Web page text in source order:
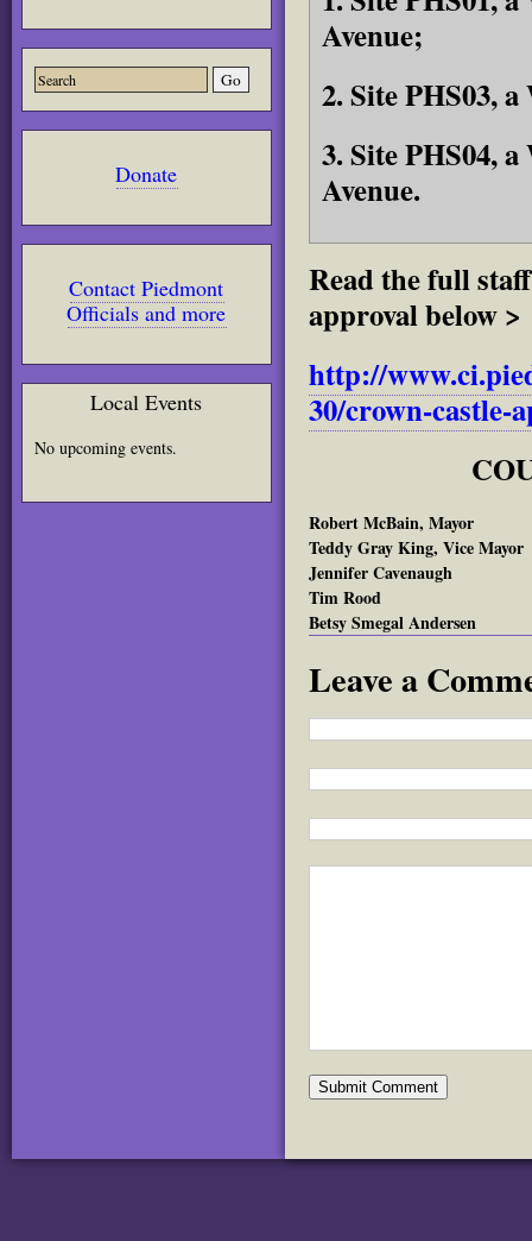
Donate
Contact Piedmont
Officials and more
Local Events
No upcoming events.
Avenue;
2. Site PHS03,
3. Site PHS04,
Avenue.
Read the full
approval below >
http://
30/crown-castle-
Robert McBain, Mayor
Teddy Gray King, Vice Mayor
Jennifer Cavenaugh
Tim Rood
Betsy Smegal Andersen
Leave a